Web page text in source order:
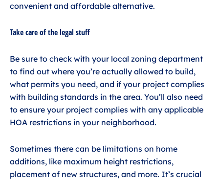
convenient and affordable alternative.
Take care of the legal stuff
Be sure to check with your local zoning department
to find out where you’re actually allowed to build,
what permits you need, and if your project complies
with building standards in the area. You’ll also need
to ensure your project complies with any applicable
HOA restrictions in your neighborhood.
Sometimes there can be limitations on home
additions, like maximum height restrictions,
placement of new structures, and more. It’s crucial